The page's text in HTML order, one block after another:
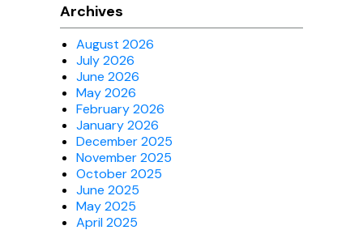
Archives
August 2026
July 2026
June 2026
May 2026
February 2026
January 2026
December 2025
November 2025
October 2025
June 2025
May 2025
April 2025